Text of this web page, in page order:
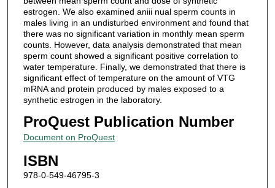
estrogen. We also examined aniii nual sperm counts in
males living in an undisturbed environment and found that
there was no significant variation in monthly mean sperm
counts. However, data analysis demonstrated that mean
sperm count showed a significant positive correlation to
water temperature. Finally, we demonstrated that there is
significant effect of temperature on the amount of VTG
mRNA and protein produced by males exposed to a
synthetic estrogen in the laboratory.
ProQuest Publication Number
Document on ProQuest
ISBN
978-0-549-46795-3